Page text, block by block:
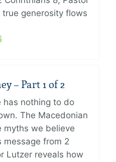
generosity flows
– Part 1 of 2
has nothing to do
The Macedonian
myths we believe
message from 2
Lutzer reveals how